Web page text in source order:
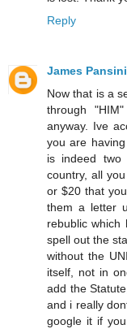
Reply
James Pansini
Now that is a
through
anyway. Ive
you are
is indeed two
country, all
or $20 that
them a letter
rebublic which
spell out the
without the
itself, not in
add the
and i really
google it if